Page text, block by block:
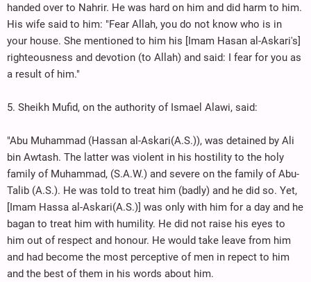
handed over to Nahrir. He was hard on him and did harm to him.
His wife said to him: "Fear Allah, you do not know who is in
your house. She mentioned to him his [Imam Hasan al-Askari's]
righteousness and devotion (to Allah) and said: I fear for you as
a result of him."
5. Sheikh Mufid, on the authority of Ismael Alawi, said:
"Abu Muhammad (Hassan al-Askari(A.S.)), was detained by Ali
bin Awtash. The latter was violent in his hostility to the holy
family of Muhammad, (S.A.W.) and severe on the family of Abu-
Talib (A.S.). He was told to treat him (badly) and he did so. Yet,
[Imam Hassa al-Askari(A.S.)] was only with him for a day and he
bagan to treat him with humility. He did not raise his eyes to
him out of respect and honour. He would take leave from him
and had become the most perceptive of men in repect to him
and the best of them in his words about him.